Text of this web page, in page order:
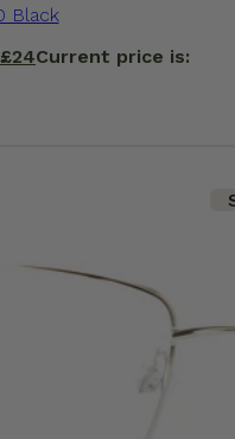
Black
£24Current price is: